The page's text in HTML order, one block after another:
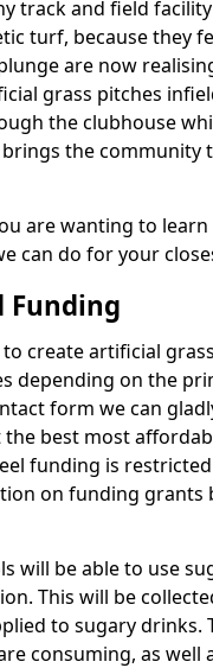
track and field
turf, because they
are now
grass pitches
the clubhouse
the
are wanting to
can do for your
Funding
to create artificial
depending on the
form we can
best most
funding is
on funding grants
will be able to use
This will be
to sugary
consuming, as